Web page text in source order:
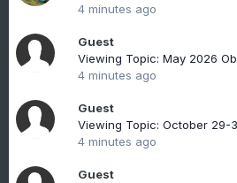
4 minutes ago
Guest
Viewing Topic: May 2026
4 minutes ago
Guest
4 minutes ago
Guest